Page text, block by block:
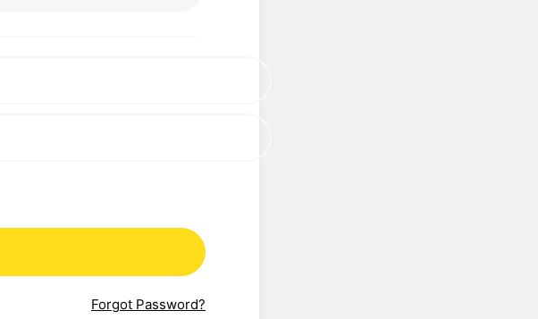
Forgot Password?